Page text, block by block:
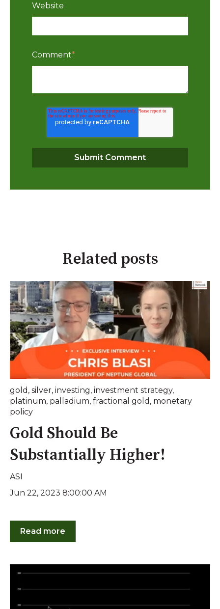
Website
Comment*
Related posts
gold , silver, investing, investment strategy,
platinum, palladium, fractional gold , monetary
policy
Gold Should Be
Substantially Higher!
ASI
Jun 22, 2023 8:00:00 AM
Read more